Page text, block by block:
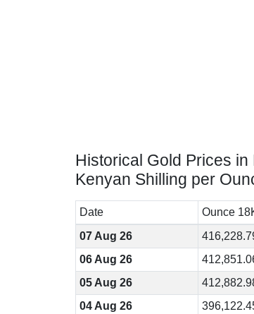
Historical Gold Prices in
Kenyan Shilling per
Date
Ounce
07 Aug 26
06 Aug 26
05 Aug 26
04 Aug 26